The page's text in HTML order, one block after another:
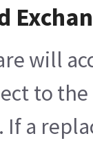
will
to
a